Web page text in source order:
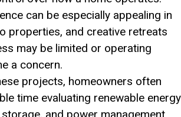
can be especially appealing in
properties, and creative retreats
may be limited or operating
a concern.
projects, homeowners often
time evaluating renewable energy
and power management